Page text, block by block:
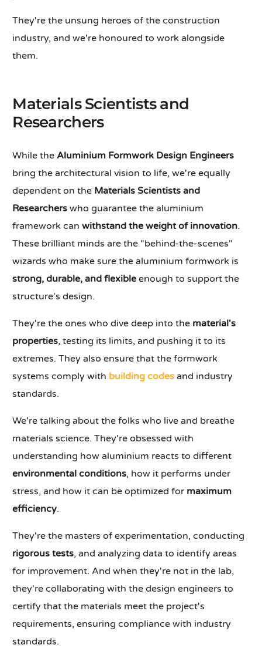
They're the unsung heroes of the construction
industry, and we're honoured to work alongside
them.
Materials Scientists and
Researchers
While the Aluminium Formwork Design Engineers
bring the architectural vision to life, we're equally
dependent on the Materials Scientists and
Researchers who guarantee the aluminium
framework canwithstand the weight of innovation.
These brilliant minds are the "behind-the-scenes"
wizards who make sure the aluminium formwork is
strong, durable, and flexible enough to support the
structure's design.
They're the ones who dive deep into the material's
properties, testing its limits, and pushing it to its
extremes. They also ensure that the formwork
systems comply with building codes and industry
standards.
We're talking about the folks who live and breathe
materials science. They're obsessed with
understanding how aluminium reacts to different
environmental conditions, how it performs under
stress, and how it can be optimized for maximum
efficiency.
They're the masters of experimentation, conducting
rigorous tests, and analyzing data to identify areas
for improvement. And when they're not in the lab,
they're collaborating with the design engineers to
certify that the materials meet the project's
requirements, ensuring compliance with industry
standards.